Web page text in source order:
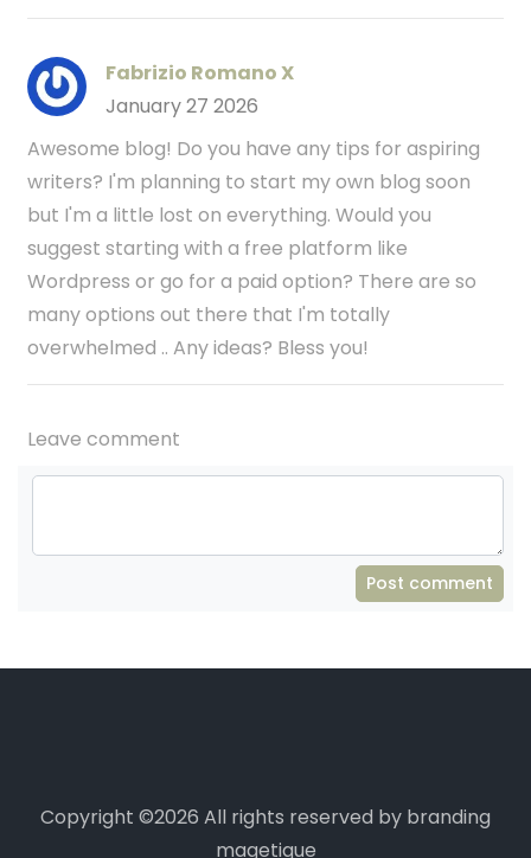
Fabrizio Romano X
January 27 2026
Awesome blog! Do you have any tips for aspiring
writers? I'm planning to start my own blog soon
but I'm a little lost on everything. Would you
suggest starting with a free platform like
Wordpress or go for a paid option? There are so
many options out there that I'm totally
overwhelmed .. Any ideas? Bless you!
Leave comment
Post comment
Copyright ©2026 All rights reserved by branding
magetique